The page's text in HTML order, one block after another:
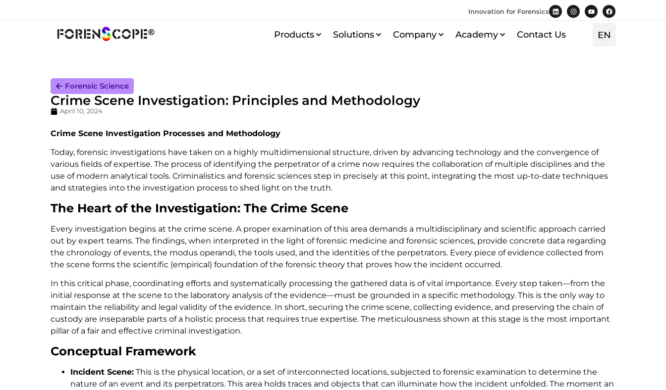
Innovation for Forensics
Products Solutions Company Academy Contact Us EN
TR
ES
Forensic Science
Crime Scene Investigation: Principles and Methodology
April 10, 2024
Crime Scene Investigation Processes and Methodology
Today, forensic investigations have taken on a highly multidimensional structure, driven by advancing technology and the convergence of
various fields of expertise. The process of identifying the perpetrator of a crime now requires the collaboration of multiple disciplines and the
use of modern analytical tools. Criminalistics and forensic sciences step in precisely at this point, integrating the most up-to-date techniques
and strategies into the investigation process to shed light on the truth.
The Heart of the Investigation: The Crime Scene
Every investigation begins at the crime scene. A proper examination of this area demands a multidisciplinary and scientific approach carried
out by expert teams. The findings, when interpreted in the light of forensic medicine and forensic sciences, provide concrete data regarding
the chronology of events, the modus operandi, the tools used, and the identities of the perpetrators. Every piece of evidence collected from
the scene forms the scientific (empirical) foundation of the forensic theory that proves how the incident occurred.
In this critical phase, coordinating efforts and systematically processing the gathered data is of vital importance. Every step taken—from the
initial response at the scene to the laboratory analysis of the evidence—must be grounded in a specific methodology. This is the only way to
maintain the reliability and legal validity of the evidence. In short, securing the crime scene, collecting evidence, and preserving the chain of
custody are inseparable parts of a holistic process that requires true expertise. The meticulousness shown at this stage is the most important
pillar of a fair and effective criminal investigation.
Conceptual Framework
Incident Scene: This is the physical location, or a set of interconnected locations, subjected to forensic examination to determine the
nature of an event and its perpetrators. This area holds traces and objects that can illuminate how the incident unfolded. The moment an